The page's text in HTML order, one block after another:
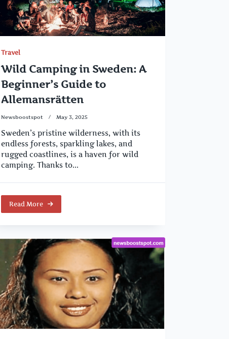
Travel
Wild Camping in Sweden: A
Beginner’s Guide to
Allemansrätten
Newsboostspot May 3, 2025
Sweden’s pristine wilderness, with its
endless forests, sparkling lakes, and
rugged coastlines, is a haven for wild
camping. Thanks to...
Read More